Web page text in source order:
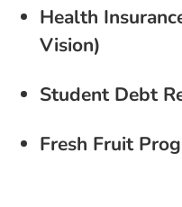
Health
Vision)
Student Debt
Fresh Fruit